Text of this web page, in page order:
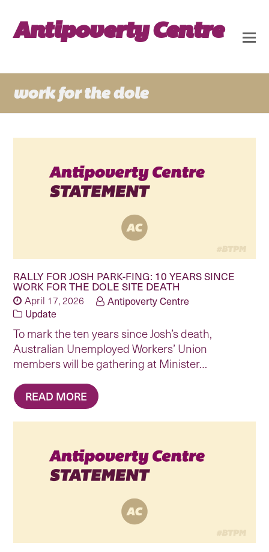
Antipoverty Centre
work for the dole
RALLY FOR JOSH PARK-FING: 10 YEARS SINCE
WORK FOR THE DOLE SITE DEATH
April 17, 2026
Antipoverty Centre
Update
To mark the ten years since Josh’s death,
Australian Unemployed Workers’ Union
members will be gathering at Minister…
READ MORE